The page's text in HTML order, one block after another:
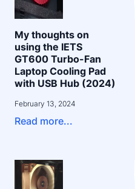
My thoughts on
using the IETS
GT600 Turbo-Fan
Laptop Cooling Pad
with USB Hub (2024)
February 13, 2024
Read more...